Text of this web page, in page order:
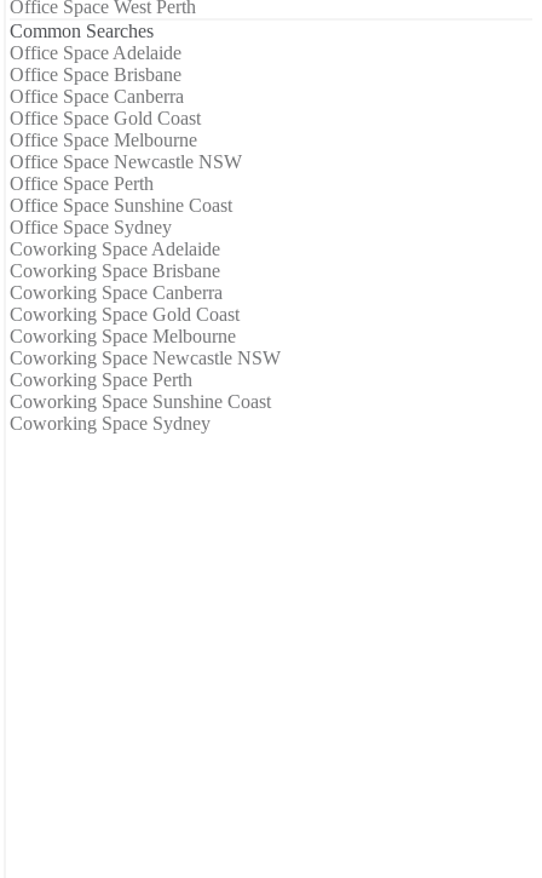
Office Space West Perth
Common Searches
Office Space Adelaide
Office Space Brisbane
Office Space Canberra
Office Space Gold Coast
Office Space Melbourne
Office Space Newcastle NSW
Office Space Perth
Office Space Sunshine Coast
Office Space Sydney
Coworking Space Adelaide
Coworking Space Brisbane
Coworking Space Canberra
Coworking Space Gold Coast
Coworking Space Melbourne
Coworking Space Newcastle NSW
Coworking Space Perth
Coworking Space Sunshine Coast
Coworking Space Sydney